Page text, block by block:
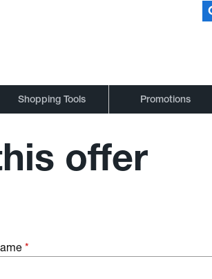
Shopping Tools Promotions
offer
*